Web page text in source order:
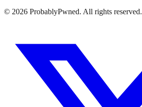
© 2026 ProbablyPwned. All rights reserved.